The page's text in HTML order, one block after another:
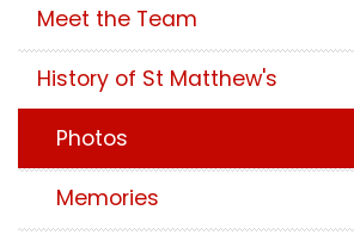
Meet the Team
History of St Matthew's
Photos
Memories